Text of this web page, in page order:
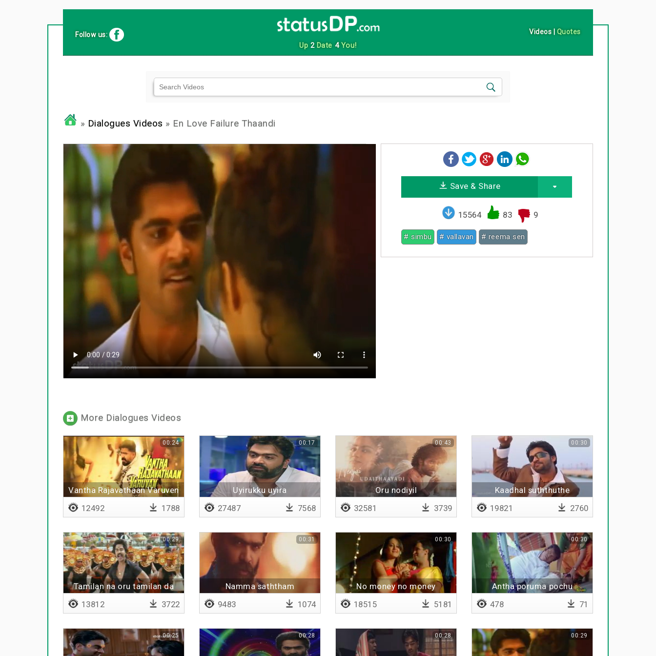
Up 2Date 4You!
Follow us: Videos | Quotes
» Dialogues Videos » En Love Failure Thaandi
Save & Share
15564 83 9
# simbu # vallavan # reema sen
More Dialogues Videos
Vantha Rajavathaan Varuven
00:24
12492 1788
Uyirukku uyira
pazhaganavunga
00:17
27487 7568
Oru nodiyil
00:43
32581 3739
Kaadhal suththuthe
00:30
19821 2760
Tamilan na oru tamilan da
00:29
13812 3722
Namma saththam
00:31
9483 1074
No money no money
00:30
18515 5181
Antha poruma pochu
00:30
478 71
00:25 00:28 00:28 00:29